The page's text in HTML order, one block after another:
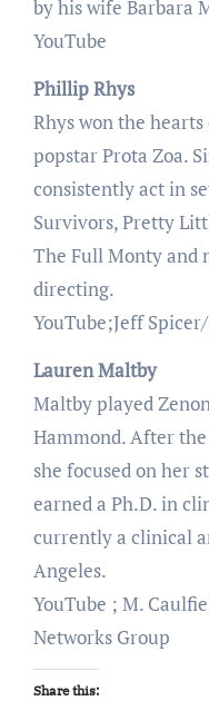
by his wife Barbara
YouTube
Phillip Rhys
Rhys won the
popstar Prota Zoa.
consistently act in
Survivors, Pretty
The Full Monty and
directing.
YouTube;Jeff
Lauren Maltby
Maltby played
Hammond. After
she focused on her
earned a Ph.D. in
currently a clinical
Angeles.
YouTube ; M.
Networks Group
Share this: